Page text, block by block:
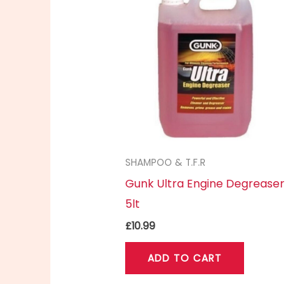
SHAMPOO & T.F.R
Gunk Ultra Engine Degreaser
5lt
£10.99
ADD TO CART